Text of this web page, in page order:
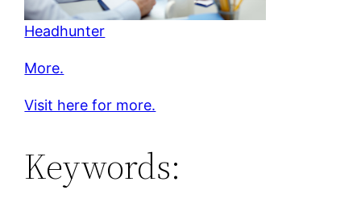
Headhunter
More.
Visit here for more.
Keywords: